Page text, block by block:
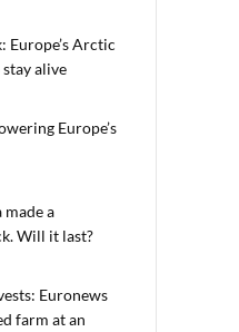
Europe’s Arctic
alive
Europe’s
made a
Will it last?
Euronews
farm at an